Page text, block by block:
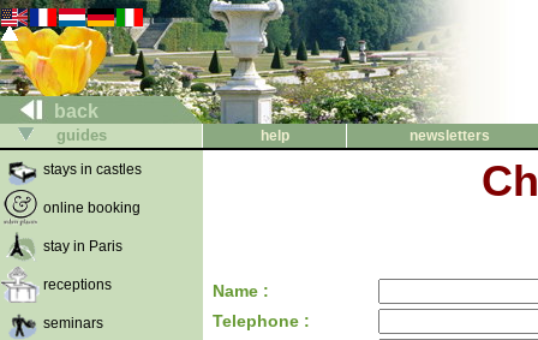
back
guides help
newsletters
stays in castles
online booking
stay in Paris
receptions
seminars
Name :
Telephone :